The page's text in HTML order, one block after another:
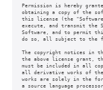
Permission is hereby
obtaining a copy of the
this license (the
execute, and transmit the
Software, and to permit
do so, all subject to the
The copyright notices in
the above license grant,
must be included in all
all derivative works of
works are solely in the
a source language